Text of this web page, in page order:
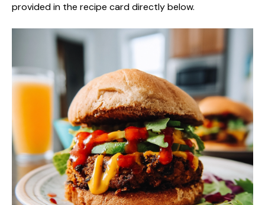
provided in the recipe card directly below.